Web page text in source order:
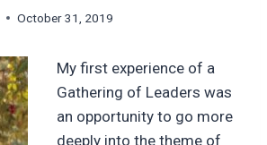
October 31, 2019
My first experience of a
Gathering of Leaders was
an opportunity to go more
deeply into the theme of